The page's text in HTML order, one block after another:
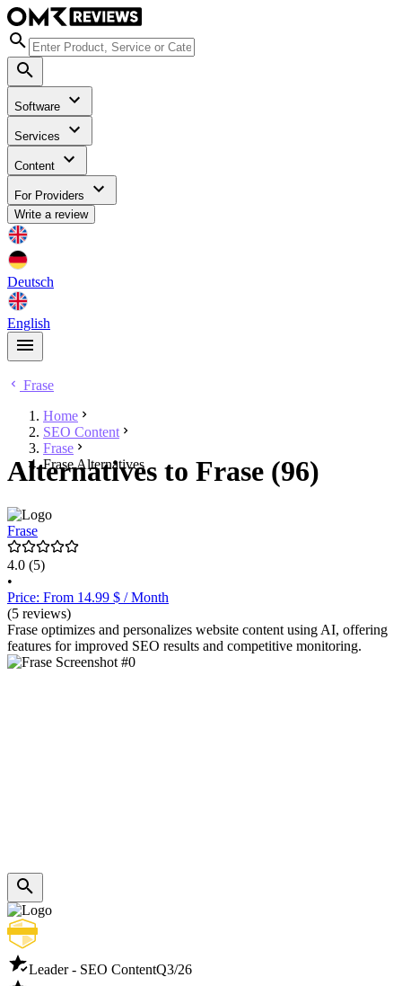
Software
Services
Content
For Providers
Write a review
Deutsch
English
Frase
Home
SEO Content
Frase
Frase Alternatives
Alternatives to Frase (96)
Frase
4.0 (5)
•
Price: From 14.99 $ / Month
(5 reviews)
Frase optimizes and personalizes website content using AI, offering
features for improved SEO results and competitive monitoring.
Leader - SEO ContentQ3/26